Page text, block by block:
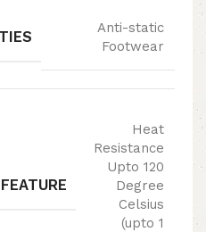
Anti-static
Footwear
Heat
Resistance
Upto 120
Degree
Celsius
(upto 1